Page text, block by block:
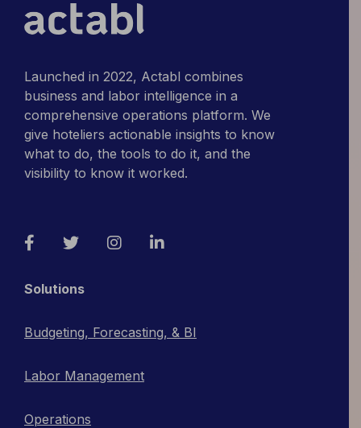
Launched in 2022, Actabl combines
business and labor intelligence in a
comprehensive operations platform. We
give hoteliers actionable insights to know
what to do, the tools to do it, and the
visibility to know it worked.
FacebookTwitter InstagramLinkedIn
Solutions
Budgeting, Forecasting, & BI
Labor Management
Operations